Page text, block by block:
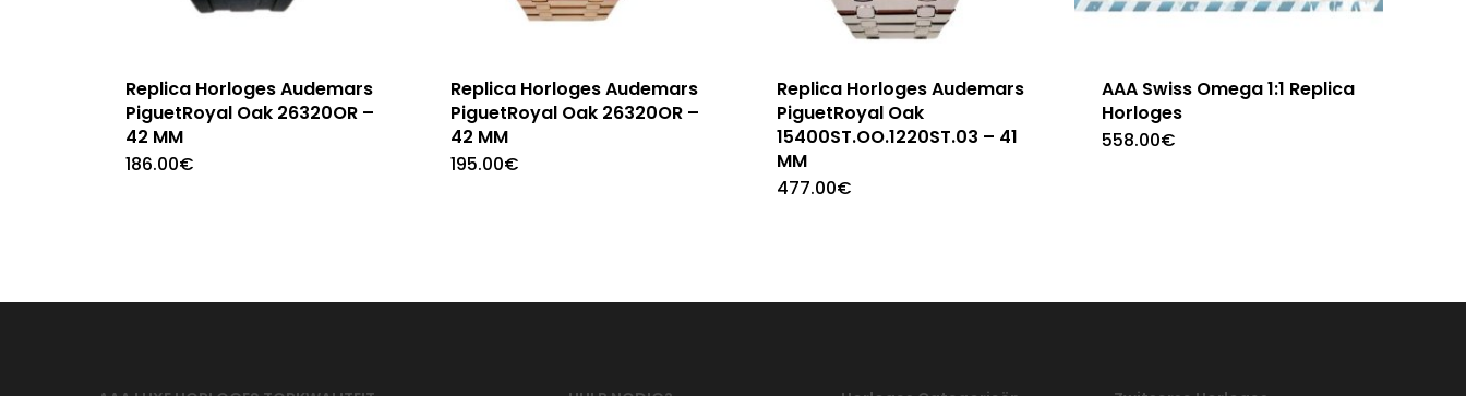
Replica Horloges Audemars
PiguetRoyal Oak 26320OR –
42 MM
186.00€
Replica Horloges Audemars
PiguetRoyal Oak 26320OR –
42 MM
195.00€
Replica Horloges Audemars
PiguetRoyal Oak
15400ST.OO.1220ST.03 – 41
MM
477.00€
AAA Swiss Omega 1:1 Replica
Horloges
558.00€